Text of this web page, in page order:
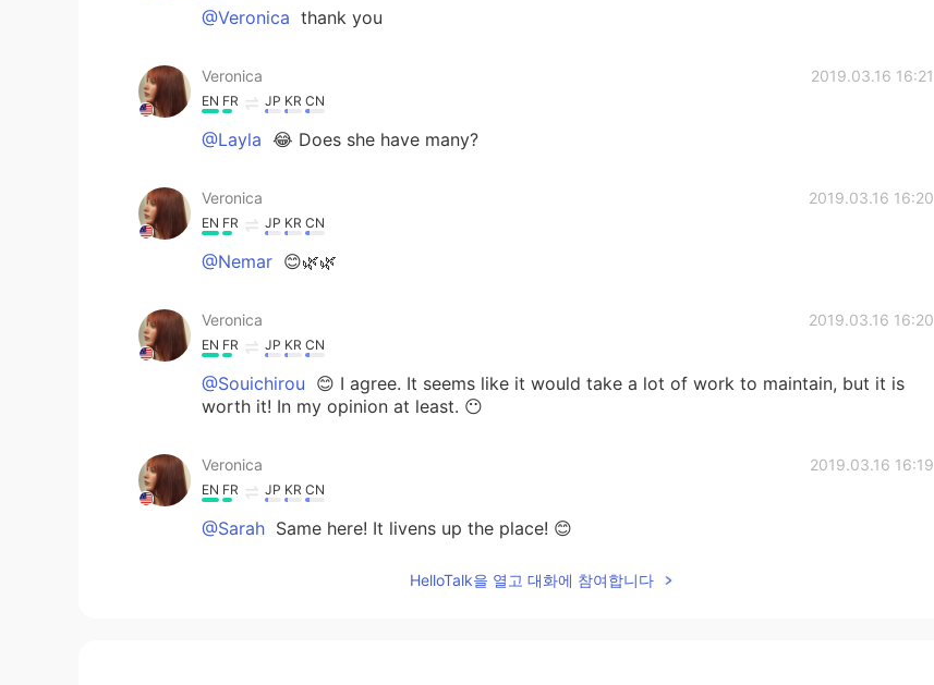
@Veronica thank you
Veronica 2019.03.16 16:21
EN FR JP KR CN
@Layla 😂 Does she have many?
Veronica 2019.03.16 16:20
EN FR JP KR CN
@Nemar 😊🌿🌿
Veronica 2019.03.16 16:20
EN FR JP KR CN
@Souichirou 😊 I agree. It seems like it would take a lot of work to maintain, but it is
worth it! In my opinion at least. 😶
Veronica 2019.03.16 16:19
EN FR JP KR CN
@Sarah Same here! It livens up the place! 😊
HelloTalk을 열고 대화에 참여합니다